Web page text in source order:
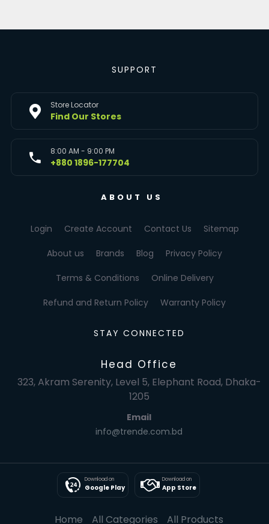
SUPPORT
Store Locator
Find Our Stores
8:00 AM - 9:00 PM
+880 1896-177704
ABOUT US
Login Create Account Contact Us Sitemap
About us Brands Blog Privacy Policy
Terms & Conditions Online Delivery
Refund and Return Policy Warranty Policy
STAY CONNECTED
Head Office
323, Akram Serenity, Level 5, Elephant Road, Dhaka-
1205
Email
info@trende.com.bd
Download on
Google Play
Download on
App Store
Home All Categories All Products